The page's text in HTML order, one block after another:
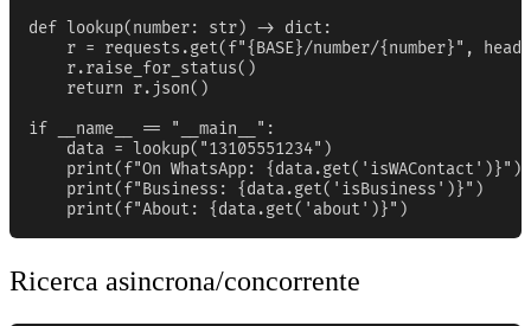
def lookup(number: str) -> dict:
r = requests.get(f"{BASE}/number/{number}",
    r.raise_for_status()
    return r.json()
if __name__ == "__main__":
    data = lookup("13105551234")
    print(f"On WhatsApp: {data.get('isWAContact')}")
    print(f"Business: {data.get('isBusiness')}")
    print(f"About: {data.get('about')}")
Ricerca asincrona/concorrente